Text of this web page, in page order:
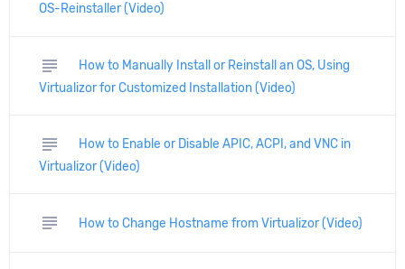
OS-Reinstaller (Video)
subject
How to Manually Install or Reinstall an OS, Using
Virtualizor for Customized Installation (Video)
subject
How to Enable or Disable APIC, ACPI, and VNC in
Virtualizor (Video)
subject How to Change Hostname from Virtualizor (Video)